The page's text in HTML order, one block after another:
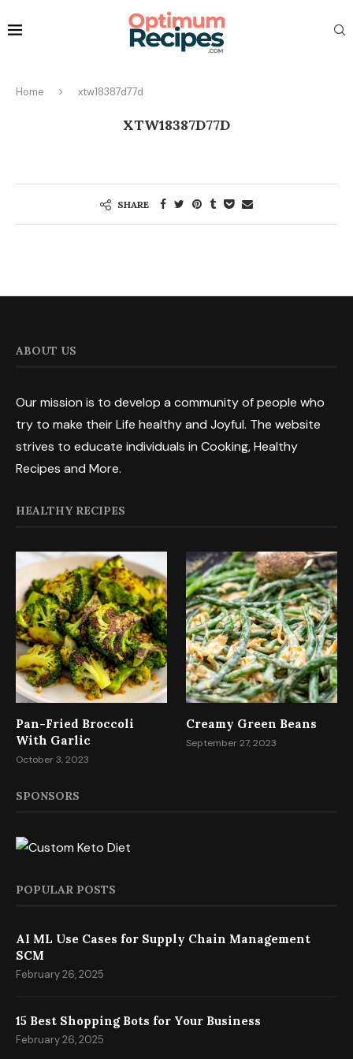
Home xtw18387d77d
XTW18387D77D
SHARE
ABOUT US
Our mission is to develop a community of people who
try to make their Life healthy and Joyful. The website
strives to educate individuals in Cooking, Healthy
Recipes and More.
HEALTHY RECIPES
Pan-Fried Broccoli
With Garlic
October 3, 2023
Creamy Green Beans
September 27, 2023
SPONSORS
POPULAR POSTS
AI ML Use Cases for Supply Chain Management
SCM
February 26, 2025
15 Best Shopping Bots for Your Business
February 26, 2025